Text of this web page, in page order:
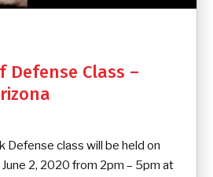
Defense Class –
Defense class will be held on
2, 2020 from 2pm – 5pm at